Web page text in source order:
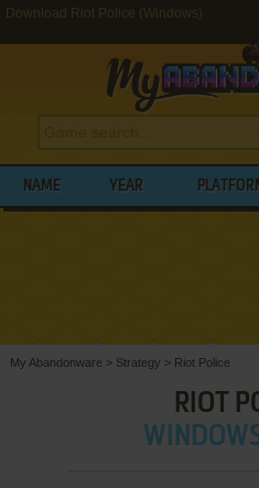
Download Riot Police (Windows)
NAME YEAR
My Abandonware > Strategy > Riot Police
RIOT